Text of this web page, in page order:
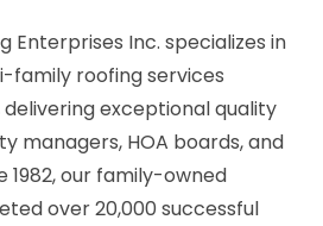
Enterprises Inc. specializes in
family roofing services
exceptional quality
managers, HOA boards, and
1982, our family-owned
over 20,000 successful